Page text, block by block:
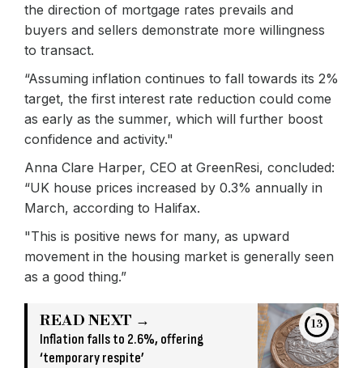
the direction of mortgage rates prevails and
buyers and sellers demonstrate more willingness
to transact.
“Assuming inflation continues to fall towards its 2%
target, the first interest rate reduction could come
as early as the summer, which will further boost
confidence and activity."
Anna Clare Harper, CEO at GreenResi, concluded:
“UK house prices increased by 0.3% annually in
March, according to Halifax.
"This is positive news for many, as upward
movement in the housing market is generally seen
as a good thing.”
READ NEXT →
Inflation falls to 2.6%, offering
‘temporary respite’
13